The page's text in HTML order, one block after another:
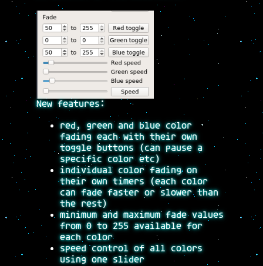
New features:
red, green and blue color
fading each with their own
toggle buttons (can pause a
specific color etc)
individual color fading on
their own timers (each color
can fade faster or slower than
the rest)
minimum and maximum fade values
from 0 to 255 available for
each color
speed control of all colors
using one slider